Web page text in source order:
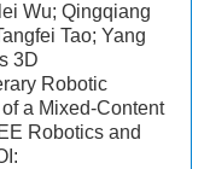
Wu; Qingqiang
Tao; Yang
3D
Robotic
a Mixed-Content
Robotics and